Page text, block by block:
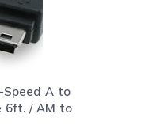
Speed A to
6ft. / AM to